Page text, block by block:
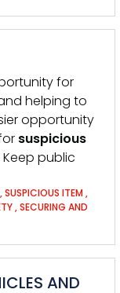
for
helping to
opportunity
suspicious
public
,SUSPICIOUS ITEM ,
,SECURING AND
AND